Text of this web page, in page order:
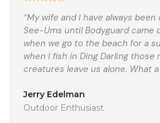
“My wife and I have always
See-Ums until Bodyguard came
when we go to the beach for a
when I fish in Ding Darling those
creatures leave us alone. What
Jerry Edelman
Outdoor Enthusiast